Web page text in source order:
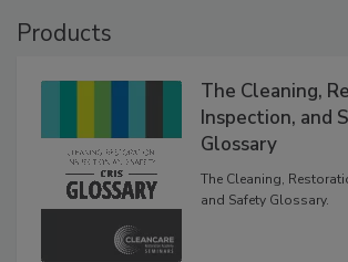
The Cleaning,
Inspection, and
The Cleaning,